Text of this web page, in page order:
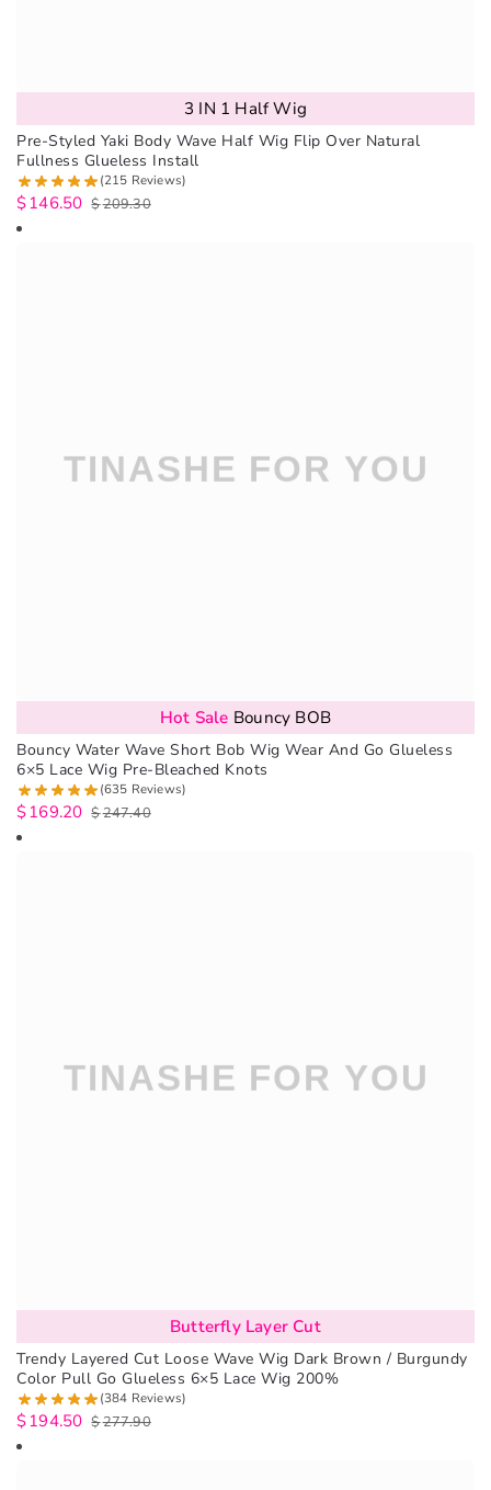
3 IN 1 Half Wig
Pre-Styled Yaki Body Wave Half Wig Flip Over Natural
Fullness Glueless Install
(215 Reviews)
$209.30
$146.50
Hot Sale Bouncy BOB
Bouncy Water Wave Short Bob Wig Wear And Go Glueless
6×5 Lace Wig Pre-Bleached Knots
(635 Reviews)
$247.40
$169.20
Butterfly Layer Cut
Trendy Layered Cut Loose Wave Wig Dark Brown / Burgundy
Color Pull Go Glueless 6×5 Lace Wig 200%
(384 Reviews)
$277.90
$194.50